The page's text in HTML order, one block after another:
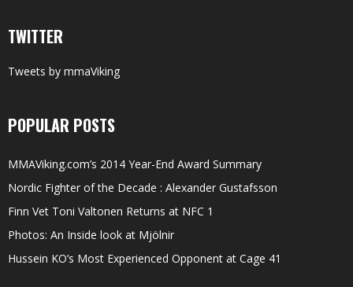
TWITTER
Tweets by mmaViking
POPULAR POSTS
MMAViking.com’s 2014 Year-End Award Summary
Nordic Fighter of the Decade : Alexander Gustafsson
Finn Vet Toni Valtonen Returns at NFC 1
Photos: An Inside look at Mjölnir
Hussein KO’s Most Experienced Opponent at Cage 41